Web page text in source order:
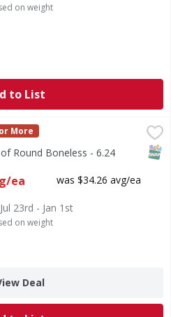
on weight
to List
- 6.24 Pound $30.83 avg/ea
More
Round Boneless - 6.24
Description
ea was $34.26 avg/ea
23rd - Jan 1st
on weight
Deal